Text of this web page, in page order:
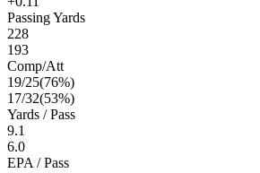
Passing Yards
228
193
Comp/Att
19/25(76%)
17/32(53%)
Yards / Pass
9.1
6.0
EPA / Pass